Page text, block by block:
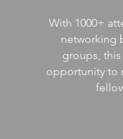
With 1000+
networking
groups,
opportunity to